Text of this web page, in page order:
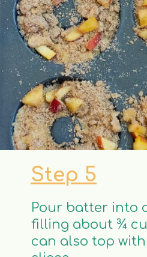
Step 5
Pour batter into
filling about ¾
can also top